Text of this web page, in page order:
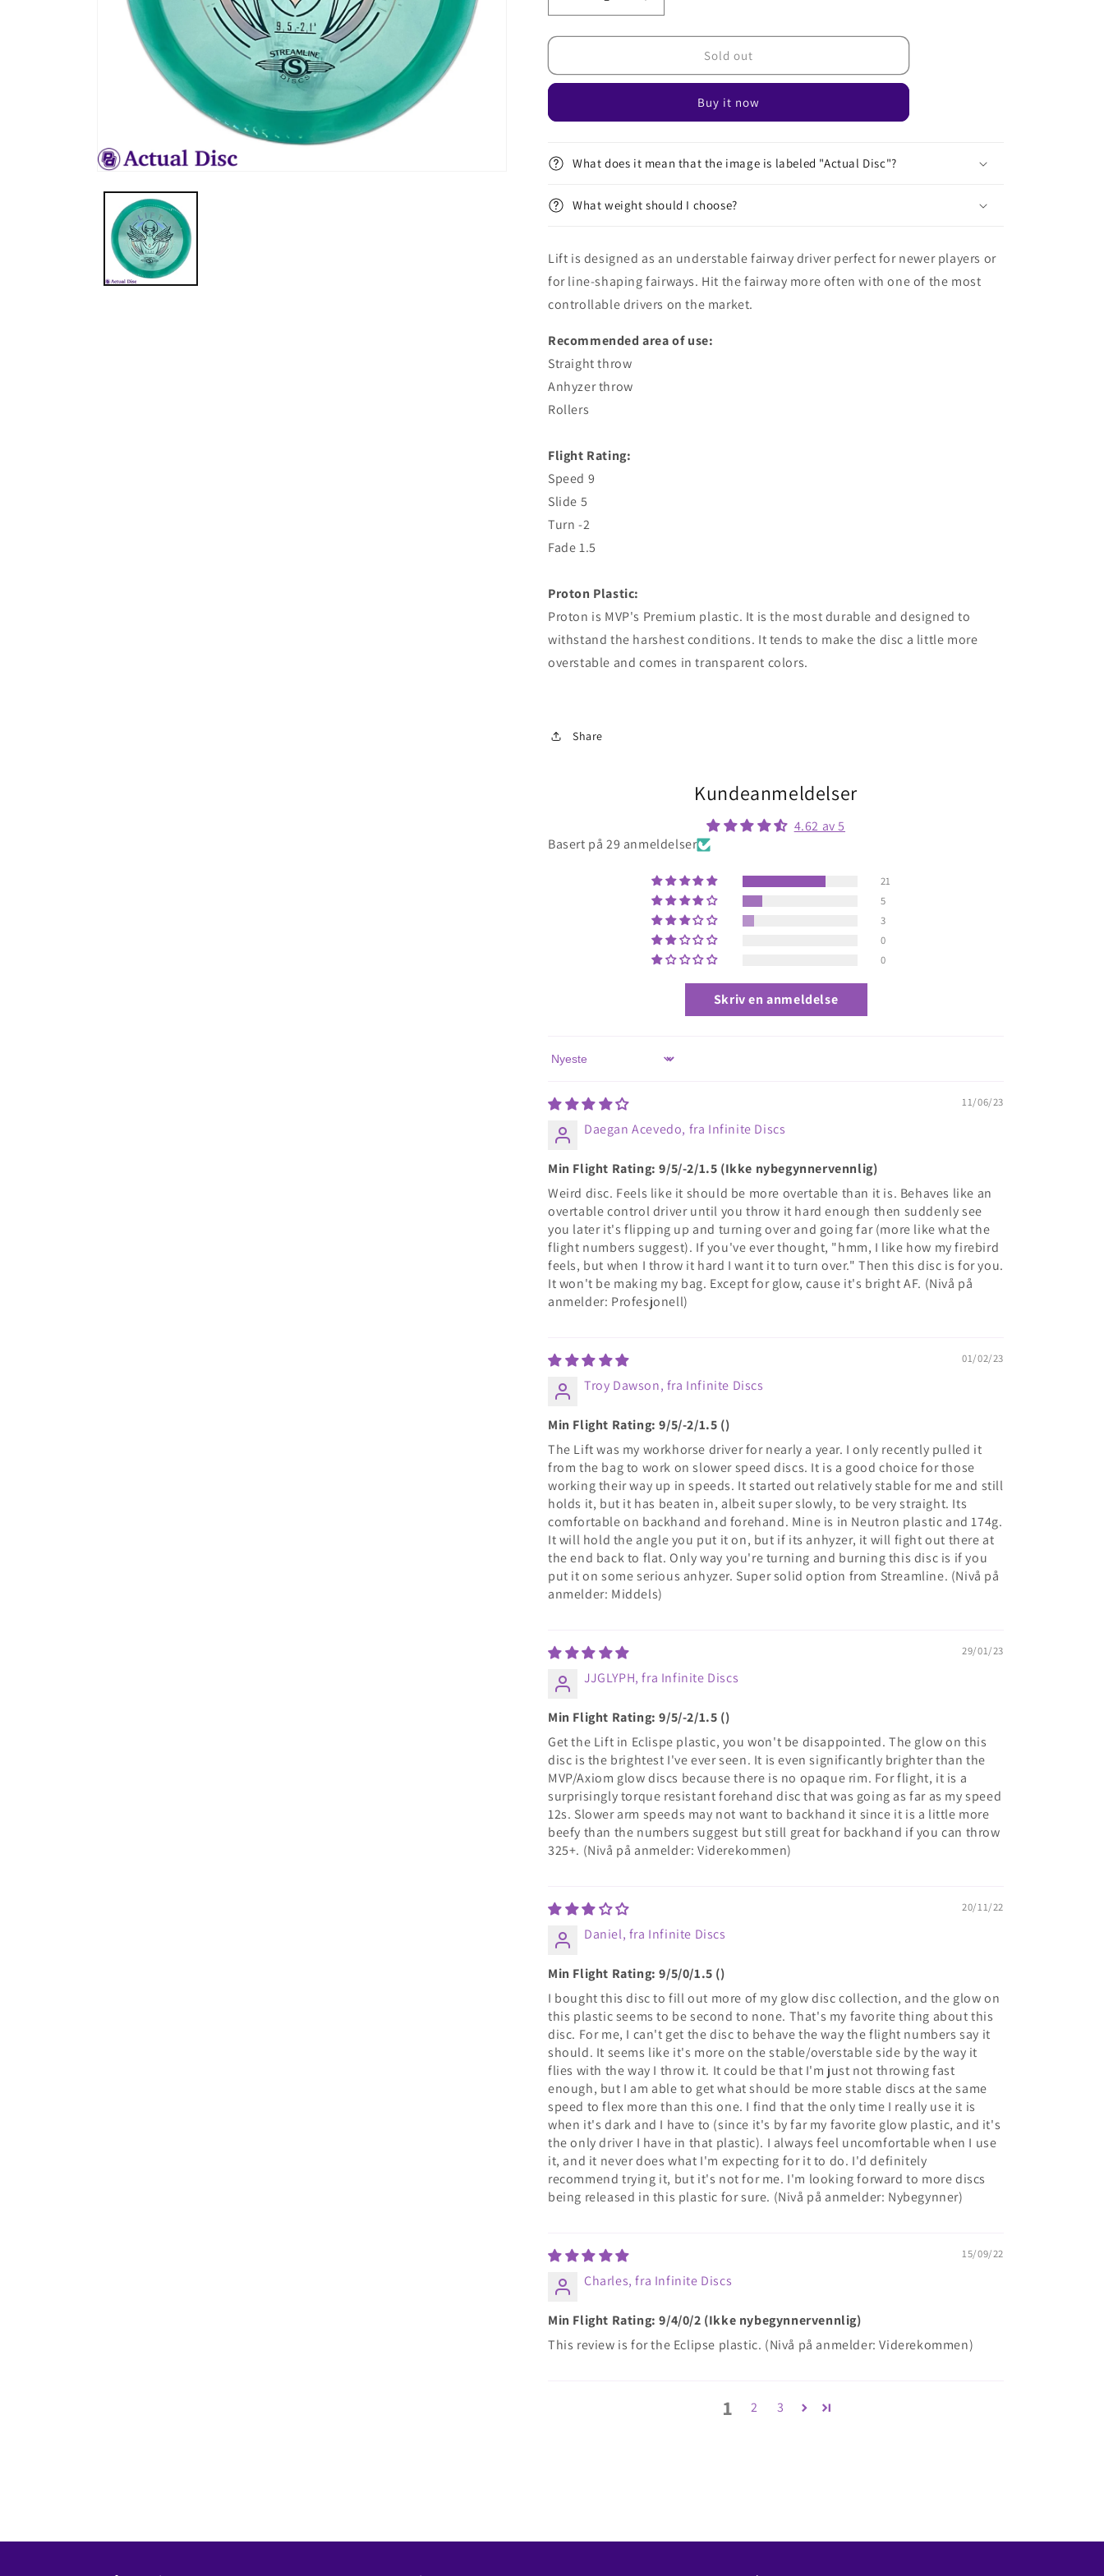
Decrease
quantity
for
Lift
Increase
quantity
for
Lift
Sold out
Buy it now
What does it mean that the image is labeled "Actual Disc"?
What weight should I choose?
Lift is designed as an understable fairway driver perfect for newer players or
for line-shaping fairways. Hit the fairway more often with one of the most
controllable drivers on the market.
Recommended area of ​​use:
Straight throw
Anhyzer throw
Rollers
Flight Rating:
Speed ​​9
Slide 5
Turn -2
Fade 1.5
Proton Plastic:
Proton is MVP's Premium plastic. It is the most durable and designed to
withstand the harshest conditions. It tends to make the disc a little more
overstable and comes in transparent colors.
Share
Kundeanmeldelser
4.62 av 5
Basert på 29 anmeldelser
21
5
3
0
0
Skriv en anmeldelse
Sort by
11/06/23
Daegan Acevedo, fra Infinite Discs
Min Flight Rating: 9/5/-2/1.5 (Ikke nybegynnervennlig)
Weird disc. Feels like it should be more overtable than it is. Behaves like an
overtable control driver until you throw it hard enough then suddenly see
you later it's flipping up and turning over and going far (more like what the
flight numbers suggest). If you've ever thought, "hmm, I like how my firebird
feels, but when I throw it hard I want it to turn over." Then this disc is for you.
It won't be making my bag. Except for glow, cause it's bright AF. (Nivå på
anmelder: Profesjonell)
01/02/23
Troy Dawson, fra Infinite Discs
Min Flight Rating: 9/5/-2/1.5 ()
The Lift was my workhorse driver for nearly a year. I only recently pulled it
from the bag to work on slower speed discs. It is a good choice for those
working their way up in speeds. It started out relatively stable for me and still
holds it, but it has beaten in, albeit super slowly, to be very straight. Its
comfortable on backhand and forehand. Mine is in Neutron plastic and 174g.
It will hold the angle you put it on, but if its anhyzer, it will fight out there at
the end back to flat. Only way you're turning and burning this disc is if you
put it on some serious anhyzer. Super solid option from Streamline. (Nivå på
anmelder: Middels)
29/01/23
JJGLYPH, fra Infinite Discs
Min Flight Rating: 9/5/-2/1.5 ()
Get the Lift in Eclispe plastic, you won't be disappointed. The glow on this
disc is the brightest I've ever seen. It is even significantly brighter than the
MVP/Axiom glow discs because there is no opaque rim. For flight, it is a
surprisingly torque resistant forehand disc that was going as far as my speed
12s. Slower arm speeds may not want to backhand it since it is a little more
beefy than the numbers suggest but still great for backhand if you can throw
325+. (Nivå på anmelder: Viderekommen)
20/11/22
Daniel, fra Infinite Discs
Min Flight Rating: 9/5/0/1.5 ()
I bought this disc to fill out more of my glow disc collection, and the glow on
this plastic seems to be second to none. That's my favorite thing about this
disc. For me, I can't get the disc to behave the way the flight numbers say it
should. It seems like it's more on the stable/overstable side by the way it
flies with the way I throw it. It could be that I'm just not throwing fast
enough, but I am able to get what should be more stable discs at the same
speed to flex more than this one. I find that the only time I really use it is
when it's dark and I have to (since it's by far my favorite glow plastic, and it's
the only driver I have in that plastic). I always feel uncomfortable when I use
it, and it never does what I'm expecting for it to do. I'd definitely
recommend trying it, but it's not for me. I'm looking forward to more discs
being released in this plastic for sure. (Nivå på anmelder: Nybegynner)
15/09/22
Charles, fra Infinite Discs
Min Flight Rating: 9/4/0/2 (Ikke nybegynnervennlig)
This review is for the Eclipse plastic. (Nivå på anmelder: Viderekommen)
1 2 3